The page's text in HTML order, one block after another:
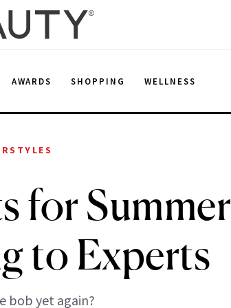
AWARDS SHOPPING WELLNESS
for Summer
to Experts
bob yet again?